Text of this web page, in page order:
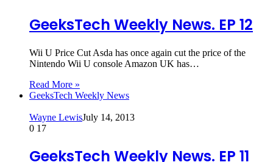
GeeksTech Weekly News. EP 12
Wii U Price Cut Asda has once again cut the price of the
Nintendo Wii U console Amazon UK has…
Read More »
GeeksTech Weekly News
Wayne LewisJuly 14, 2013
0 17
GeeksTech Weekly News. EP 11